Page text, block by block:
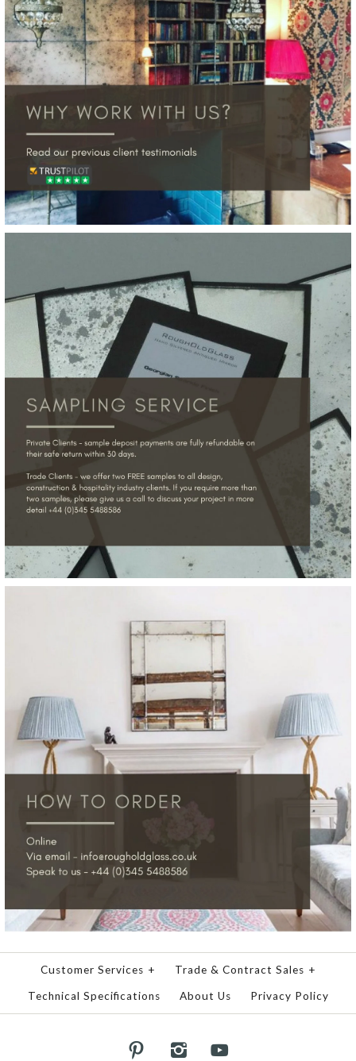
Customer Services + Trade & Contract Sales +
Technical Specifications About Us Privacy Policy